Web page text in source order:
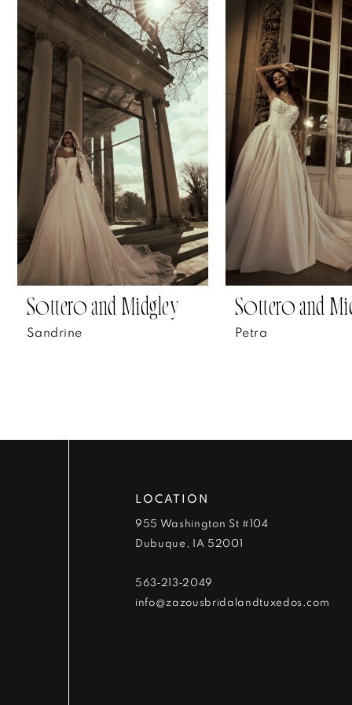
Related
Products
Carousel
Skip
end1
2
3
6
7
8
11
Sottero and Midgley
Sandrine
Sottero and
Petra
LOCATION
955 Washington St #104
Dubuque, IA 52001
563‑213‑2049
info@zazousbridalandtuxedos.com